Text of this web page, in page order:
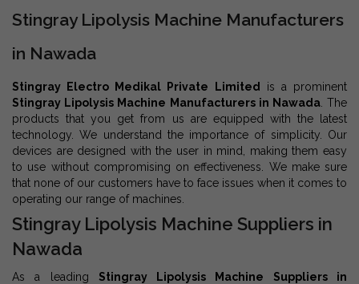
Stingray Lipolysis Machine Manufacturers
in Nawada
Stingray Electro Medikal Private Limited
is a prominent
Stingray Lipolysis Machine Manufacturers in Nawada. The
products that you get from us are equipped with the latest
technology. We understand the importance of simplicity. Our
devices are designed with the user in mind, making them easy
to use without compromising on effectiveness. We make sure
that none of our customers have to face issues when it comes to
operating our range of machines.
Stingray Lipolysis Machine Suppliers in
Nawada
As a leading Stingray Lipolysis Machine Suppliers in